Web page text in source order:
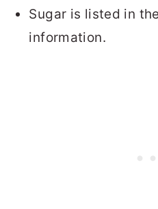
Sugar is listed in
information.